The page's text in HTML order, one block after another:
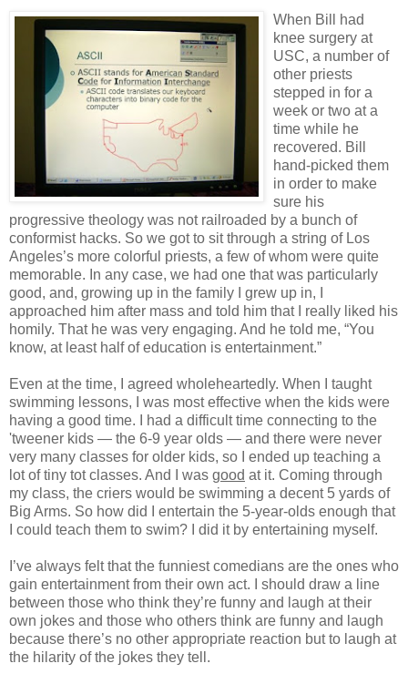
When Bill had
knee surgery at
USC, a number of
other priests
stepped in for a
week or two at a
time while he
recovered. Bill
hand-picked them
in order to make
sure his
progressive theology was not railroaded by a bunch of
conformist hacks. So we got to sit through a string of Los
Angeles’s more colorful priests, a few of whom were quite
memorable. In any case, we had one that was particularly
good, and, growing up in the family I grew up in, I
approached him after mass and told him that I really liked his
homily. That he was very engaging. And he told me, “You
know, at least half of education is entertainment.”
Even at the time, I agreed wholeheartedly. When I taught
swimming lessons, I was most effective when the kids were
having a good time. I had a difficult time connecting to the
'tweener kids — the 6-9 year olds — and there were never
very many classes for older kids, so I ended up teaching a
lot of tiny tot classes. And I was good at it. Coming through
my class, the criers would be swimming a decent 5 yards of
Big Arms. So how did I entertain the 5-year-olds enough that
I could teach them to swim? I did it by entertaining myself.
I’ve always felt that the funniest comedians are the ones who
gain entertainment from their own act. I should draw a line
between those who think they’re funny and laugh at their
own jokes and those who others think are funny and laugh
because there’s no other appropriate reaction but to laugh at
the hilarity of the jokes they tell.